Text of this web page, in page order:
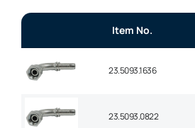
Item No.
23.5093.1636
23.5093.0822